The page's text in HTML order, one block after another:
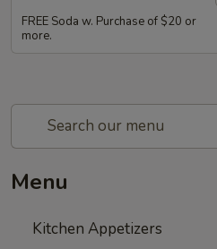
FREE Soda w. Purchase of $20 or
more.
Menu
Kitchen Appetizers